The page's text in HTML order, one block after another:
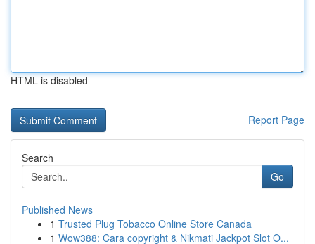
HTML is disabled
Report Page
Search
Go
Published News
1 Trusted Plug Tobacco Online Store Canada
1 Wow388: Cara copyright & Nikmati Jackpot Slot O...